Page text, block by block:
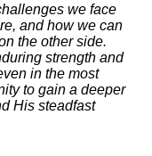
we face
and how we can
the other side.
strength and
in the most
to gain a deeper
His steadfast